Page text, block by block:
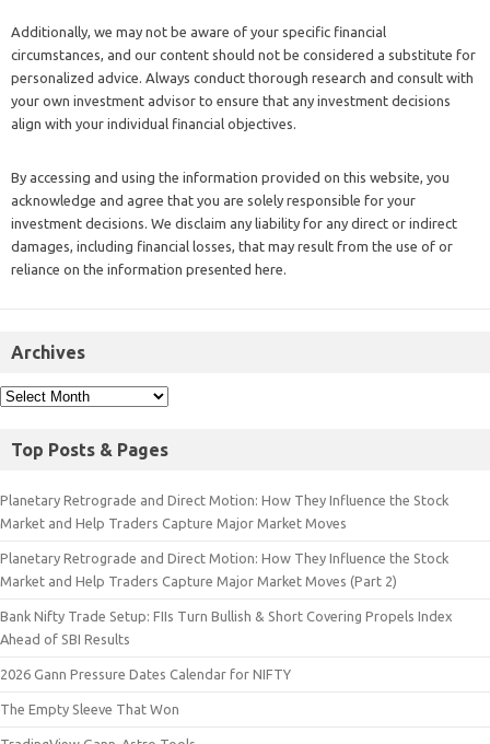
Additionally, we may not be aware of your specific financial
circumstances, and our content should not be considered a substitute for
personalized advice. Always conduct thorough research and consult with
your own investment advisor to ensure that any investment decisions
align with your individual financial objectives.
By accessing and using the information provided on this website, you
acknowledge and agree that you are solely responsible for your
investment decisions. We disclaim any liability for any direct or indirect
damages, including financial losses, that may result from the use of or
reliance on the information presented here.
Archives
Top Posts & Pages
Planetary Retrograde and Direct Motion: How They Influence the Stock
Market and Help Traders Capture Major Market Moves
Planetary Retrograde and Direct Motion: How They Influence the Stock
Market and Help Traders Capture Major Market Moves (Part 2)
Bank Nifty Trade Setup: FIIs Turn Bullish & Short Covering Propels Index
Ahead of SBI Results
2026 Gann Pressure Dates Calendar for NIFTY
The Empty Sleeve That Won